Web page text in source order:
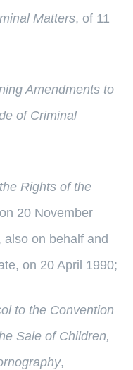
Matters, of 11
Amendments to
of Criminal
Rights of the
20 November
also on behalf and
on 20 April 1990;
to the Convention
Sale of Children,
,